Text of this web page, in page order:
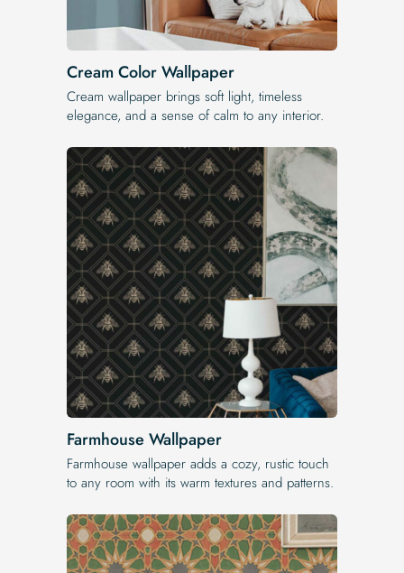
Cream Color Wallpaper
Cream wallpaper brings soft light, timeless
elegance, and a sense of calm to any interior.
Farmhouse Wallpaper
Farmhouse wallpaper adds a cozy, rustic touch
to any room with its warm textures and patterns.